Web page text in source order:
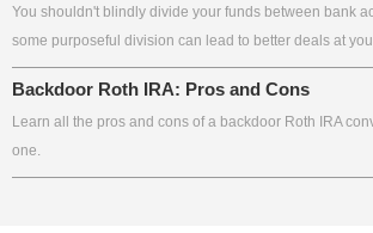
You shouldn't blindly divide your funds between bank
some purposeful division can lead to better deals at
Backdoor Roth IRA: Pros and Cons
Learn all the pros and cons of a backdoor Roth IRA
one.